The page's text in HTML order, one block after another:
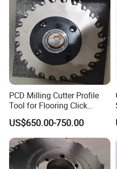
PCD Milling Cutter Profile
Tool for Flooring Click
Profiling
US$650.00-750.00